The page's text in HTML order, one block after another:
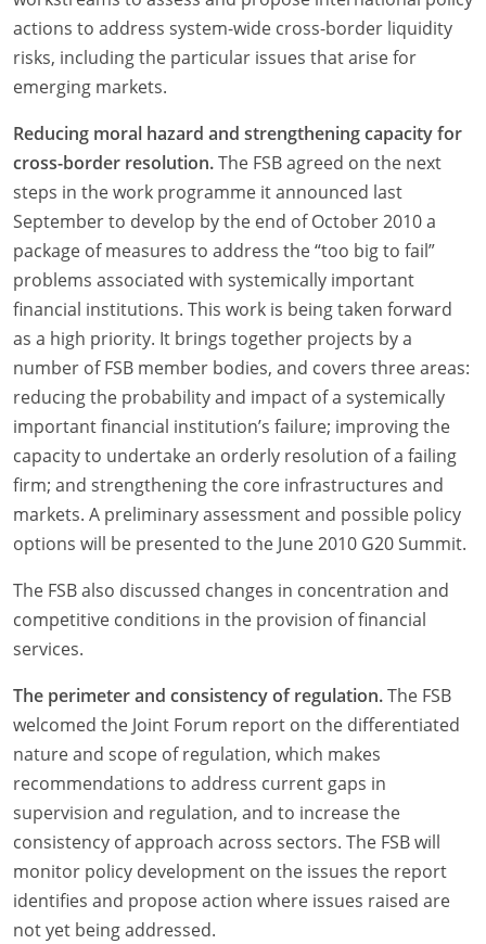
actions to address system-wide cross-border liquidity
risks, including the particular issues that arise for
emerging markets.
Reducing moral hazard and strengthening capacity for
cross-border resolution.The FSB agreed on the next
steps in the work programme it announced last
September to develop by the end of October 2010 a
package of measures to address the “too big to fail”
problems associated with systemically important
financial institutions. This work is being taken forward
as a high priority. It brings together projects by a
number of FSB member bodies, and covers three areas:
reducing the probability and impact of a systemically
important financial institution’s failure; improving the
capacity to undertake an orderly resolution of a failing
firm; and strengthening the core infrastructures and
markets. A preliminary assessment and possible policy
options will be presented to the June 2010 G20 Summit.
The FSB also discussed changes in concentration and
competitive conditions in the provision of financial
services.
The perimeter and consistency of regulation.The FSB
welcomed the Joint Forum report on the differentiated
nature and scope of regulation, which makes
recommendations to address current gaps in
supervision and regulation, and to increase the
consistency of approach across sectors. The FSB will
monitor policy development on the issues the report
identifies and propose action where issues raised are
not yet being addressed.